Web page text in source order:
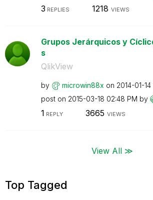
3 REPLIES 1218 VIEWS
Grupos Jerárquicos y
s
QlikView
by microwin88x on ‎2014-01-14
post on ‎2015-03-18 02:48 PM by
1 REPLY 3665 VIEWS
View All ≫
Top Tagged